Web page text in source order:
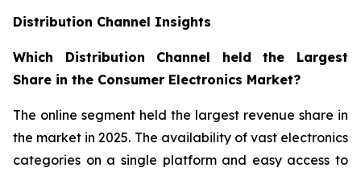
Distribution Channel Insights
Which Distribution Channel held the Largest
Share in the Consumer Electronics Market?
The online segment held the largest revenue share in
the market in 2025. The availability of vast electronics
categories on a single platform and easy access to